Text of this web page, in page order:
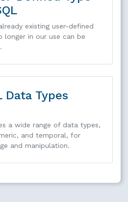
existing user-defined
longer in our use can be
Data Types
a wide range of data types,
and temporal, for
and manipulation.